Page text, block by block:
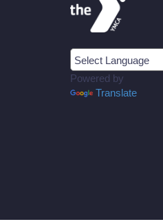
Powered by
Translate